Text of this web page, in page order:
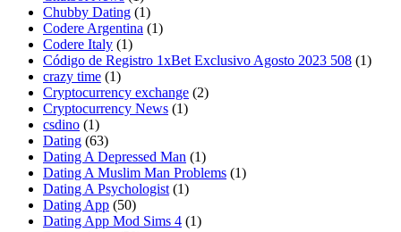
Chubby Dating (1)
Codere Argentina (1)
Codere Italy (1)
Código de Registro 1xBet Exclusivo Agosto 2023 508 (1)
crazy time (1)
Cryptocurrency exchange (2)
Cryptocurrency News (1)
csdino (1)
Dating (63)
Dating A Depressed Man (1)
Dating A Muslim Man Problems (1)
Dating A Psychologist (1)
Dating App (50)
Dating App Mod Sims 4 (1)